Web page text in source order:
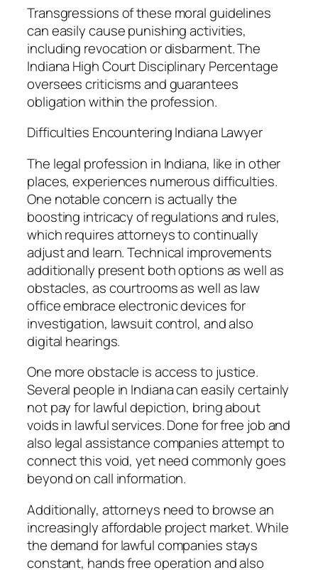
Transgressions of these moral guidelines
can easily cause punishing activities,
including revocation or disbarment. The
Indiana High Court Disciplinary Percentage
oversees criticisms and guarantees
obligation within the profession.
Difficulties Encountering Indiana Lawyer
The legal profession in Indiana, like in other
places, experiences numerous difficulties.
One notable concern is actually the
boosting intricacy of regulations and rules,
which requires attorneys to continually
adjust and learn. Technical improvements
additionally present both options as well as
obstacles, as courtrooms as well as law
office embrace electronic devices for
investigation, lawsuit control, and also
digital hearings.
One more obstacle is access to justice.
Several people in Indiana can easily certainly
not pay for lawful depiction, bring about
voids in lawful services. Done for free job and
also legal assistance companies attempt to
connect this void, yet need commonly goes
beyond on call information.
Additionally, attorneys need to browse an
increasingly affordable project market. While
the demand for lawful companies stays
constant, hands free operation and also